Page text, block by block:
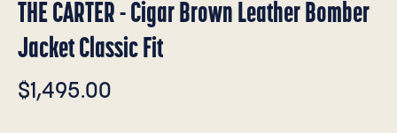
THE CARTER - Cigar Brown Leather Bomber
Jacket Classic Fit
$1,495.00